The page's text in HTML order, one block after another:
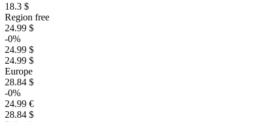
18.3 $
Region free
24.99 $
-0%
24.99 $
24.99 $
Europe
28.84 $
-0%
24.99 €
28.84 $